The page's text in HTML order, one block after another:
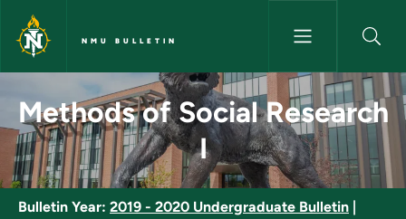
Skip to main content
NMU BULLETIN
Methods of Social Research I
Methods of Social Research
I
Bulletin Year: 2019 - 2020 Undergraduate Bulletin